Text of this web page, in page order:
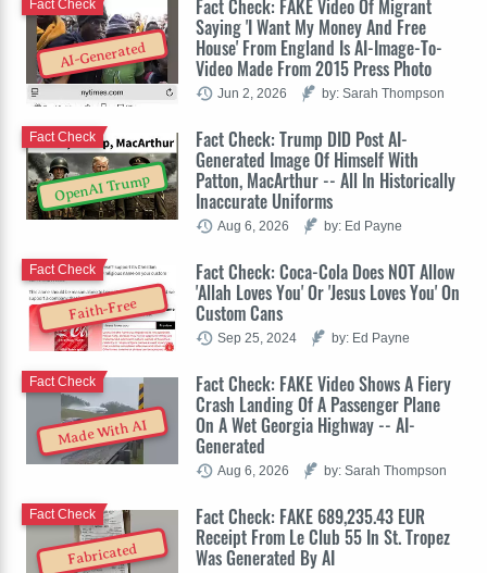
AI-Generated
Fact Check: FAKE Video Of Migrant
Saying 'I Want My Money And Free
House' From England Is AI-Image-To-
Video Made From 2015 Press Photo
Fact Check
Jun 2, 2026 by: Sarah Thompson
OpenAI Trump
Fact Check: Trump DID Post AI-
Generated Image Of Himself With
Patton, MacArthur -- All In Historically
Inaccurate Uniforms
Fact Check
Aug 6, 2026 by: Ed Payne
Faith-Free
Fact Check: Coca-Cola Does NOT Allow
'Allah Loves You' Or 'Jesus Loves You' On
Custom Cans
Fact Check
Sep 25, 2024 by: Ed Payne
Made With AI
Fact Check: FAKE Video Shows A Fiery
Crash Landing Of A Passenger Plane
On A Wet Georgia Highway -- AI-
Generated
Fact Check
Aug 6, 2026 by: Sarah Thompson
Fabricated
Fact Check: FAKE 689,235.43 EUR
Receipt From Le Club 55 In St. Tropez
Was Generated By AI
Fact Check